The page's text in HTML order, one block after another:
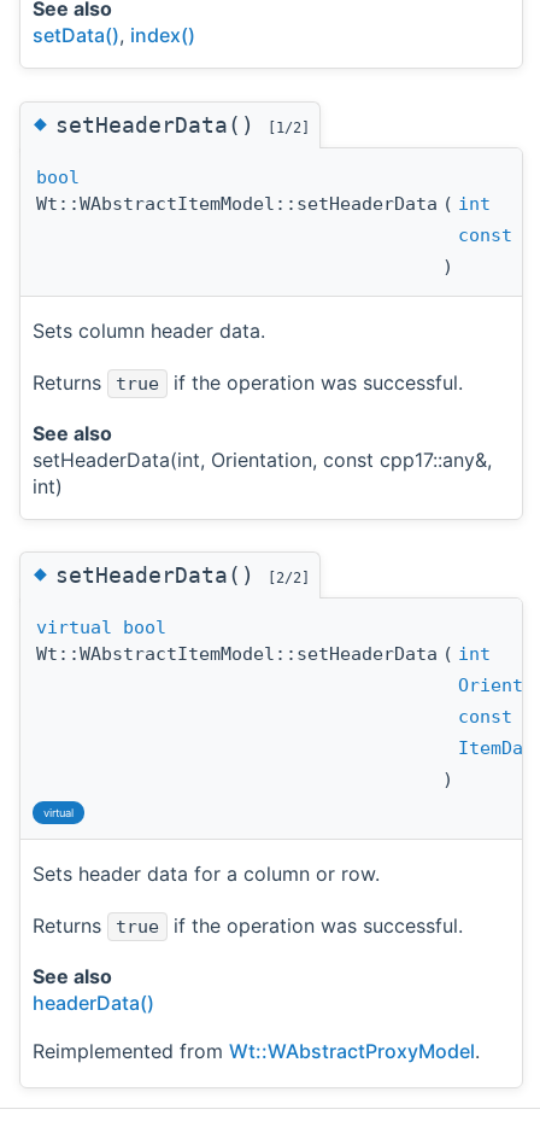
See also
setData(), index()
◆setHeaderData() [1/2]
bool
Wt::WAbstractItemModel::setHeaderData ( int
const
)
Sets column header data.
Returns true if the operation was successful.
See also
setHeaderData(int, Orientation, const cpp17::any&,
int)
◆setHeaderData() [2/2]
virtual
bool
Wt::WAbstractItemModel::setHeaderData ( int
const
)
virtual
Sets header data for a column or row.
Returns true if the operation was successful.
See also
headerData()
Reimplemented from Wt::WAbstractProxyModel.